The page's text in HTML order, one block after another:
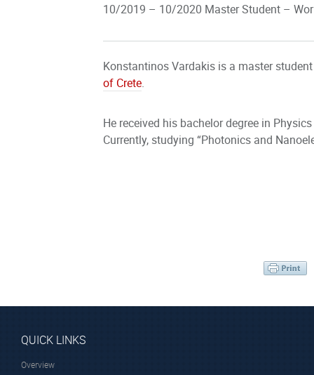
10/2019 – 10/2020 Master Student –
Konstantinos Vardakis is a master
of Crete.
He received his bachelor degree in
Currently, studying “Photonics and
QUICK LINKS
Overview